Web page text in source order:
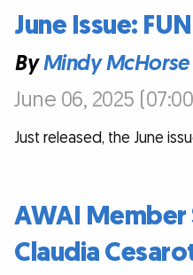
June Issue:
ByMindy McHorse
June 06, 2025
Just released, the June
AWAI
Claudia